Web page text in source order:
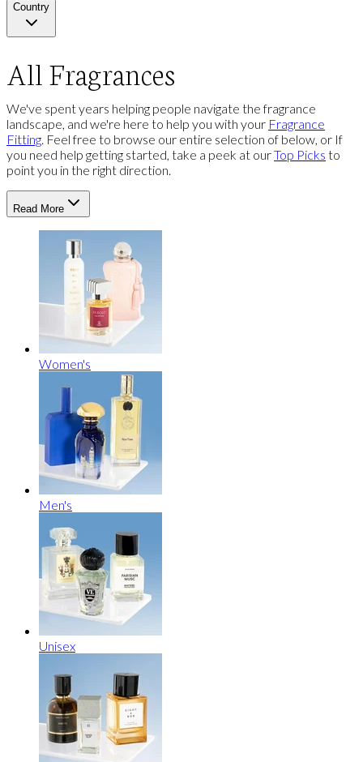
Country
All Fragrances
We've spent years helping people navigate the fragrance
landscape, and we're here to help you with your Fragrance
Fitting. Feel free to browse our entire selection of below, or If
you need help getting started, take a peek at ourTop Picks to
point you in the right direction.
Read More
Women's
Men's
Unisex